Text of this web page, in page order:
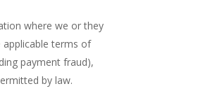
where we or they
applicable terms of
payment fraud),
by law.